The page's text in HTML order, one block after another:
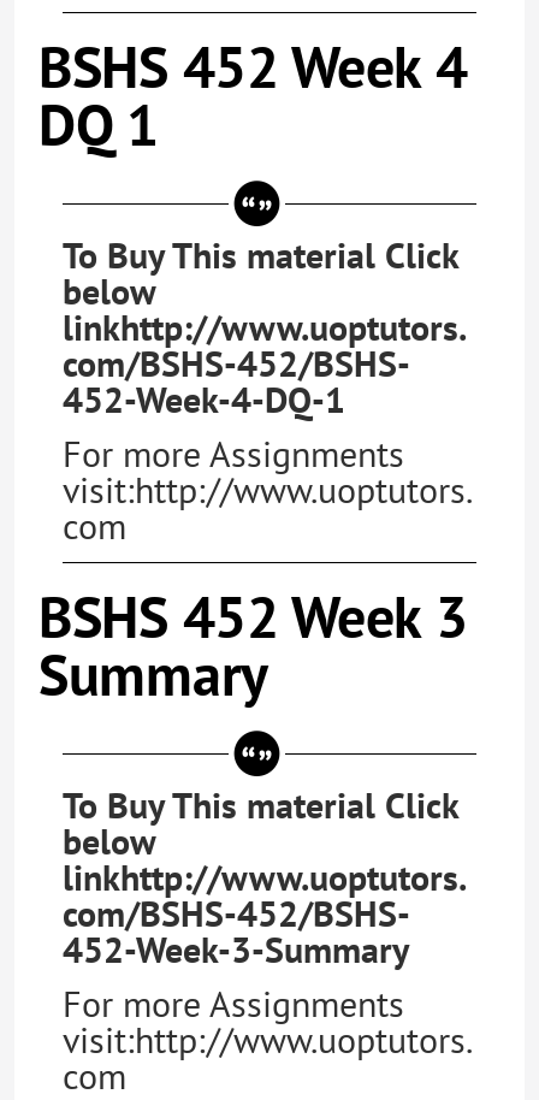
BSHS 452 Week 4
DQ 1
To Buy This material Click
below
linkhttp://www.uoptutors.
com/BSHS-452/BSHS-
452-Week-4-DQ-1
For more Assignments
visit:http://www.uoptutors.
com
BSHS 452 Week 3
Summary
To Buy This material Click
below
linkhttp://www.uoptutors.
com/BSHS-452/BSHS-
452-Week-3-Summary
For more Assignments
visit:http://www.uoptutors.
com